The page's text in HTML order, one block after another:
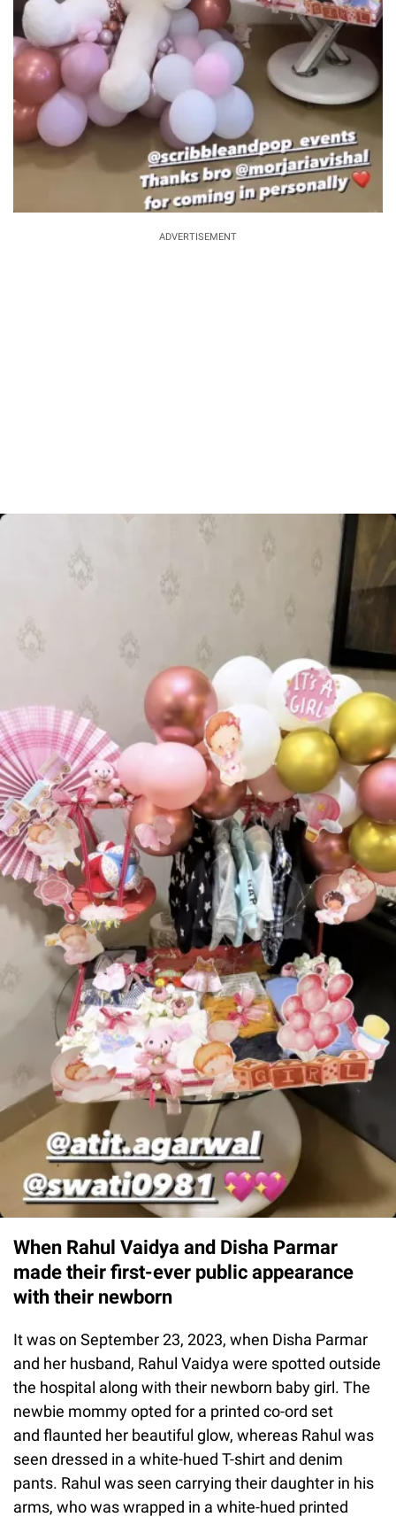
ADVERTISEMENT
When Rahul Vaidya and Disha Parmar
made their first-ever public appearance
with their newborn
It was on September 23, 2023, when Disha Parmar
and her husband, Rahul Vaidya were spotted outside
the hospital along with their newborn baby girl. The
newbie mommy opted for a printed co-ord set
and flaunted her beautiful glow, whereas Rahul was
seen dressed in a white-hued T-shirt and denim
pants. Rahul was seen carrying their daughter in his
arms, who was wrapped in a white-hued printed